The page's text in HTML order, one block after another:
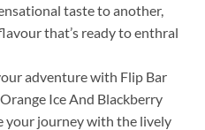
taste to another,
that’s ready to enthral
adventure with Flip Bar
Ice And Blackberry
your journey with the lively